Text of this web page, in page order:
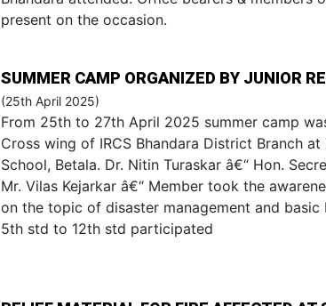
present on the occasion.
SUMMER CAMP ORGANIZED BY JUNIOR
(25th April 2025)
From 25th to 27th April 2025 summer camp
Cross wing of IRCS Bhandara District Branch
School, Betala. Dr. Nitin Turaskar â€“ Hon.
Mr. Vilas Kejarkar â€“ Member took the
on the topic of disaster management and
5th std to 12th std participated